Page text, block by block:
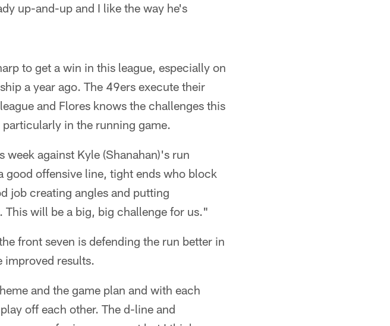
up-and-up and I like the way he's
to get a win in this league, especially on
a year ago. The 49ers execute their
and Flores knows the challenges this
in the running game.
against Kyle (Shanahan)'s run
good offensive line, tight ends who block
job creating angles and putting
will be a big, big challenge for us."
front seven is defending the run better in
improved results.
and the game plan and with each
off each other. The d-line and